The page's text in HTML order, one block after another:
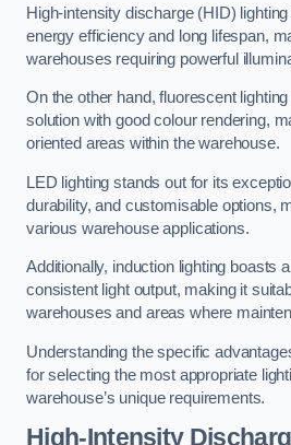
High-intensity discharge (HID)
energy efficiency and long lifespan,
warehouses requiring powerful
On the other hand, fluorescent
solution with good colour rendering,
oriented areas within the warehouse.
LED lighting stands out for its
durability, and customisable options,
various warehouse applications.
Additionally, induction lighting boasts
consistent light output, making it
warehouses and areas where
Understanding the specific
for selecting the most appropriate
warehouse’s unique requirements.
High-Intensity